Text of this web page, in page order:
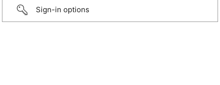
Sign-in options